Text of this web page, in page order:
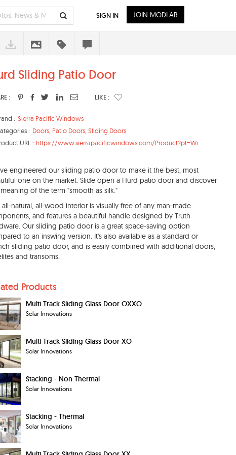
Sliding Patio Door
: LIKE :
: Sierra Pacific Windows
: Doors Patio Doors Sliding Doors
URL : https://www.sierrapacificwindows.com/Product?pt=Wi...
engineered our sliding patio door to make it the best, most
one on the market. Slide open a Hurd patio door and discover
of the term "smooth as silk."
all-natural, all-wood interior is visually free of any man-made
and features a beautiful handle designed by Truth
Our sliding patio door is a great space-saving option
to an inswing version. It's also available as a standard or
sliding patio door, and is easily combined with additional doors,
and transoms.
Products
Multi Track Sliding Glass Door OXXO
Solar Innovations
Multi Track Sliding Glass Door XO
Solar Innovations
Stacking - Non Thermal
Solar Innovations
Stacking - Thermal
Solar Innovations
SIGN IN JOIN MODLAR